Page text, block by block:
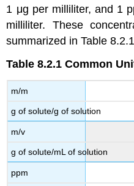
1 μg per milliliter, and 1
milliliter. These
summarized in Table
Table 8.2.1 Common
m/m
g of solute/g of solution
m/v
g of solute/mL of solution
ppm